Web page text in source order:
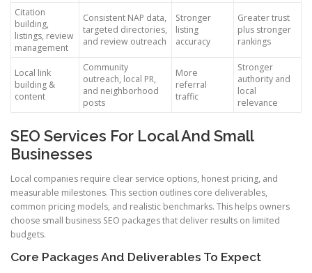
Citation
building,
listings, review
management
Consistent NAP data,
targeted directories,
and review outreach
Stronger
listing
accuracy
Greater trust
plus stronger
rankings
Local link
building &
content
Community
outreach, local PR,
and neighborhood
posts
More
referral
traffic
Stronger
authority and
local
relevance
SEO Services For Local And Small
Businesses
Local companies require clear service options, honest pricing, and
measurable milestones. This section outlines core deliverables,
common pricing models, and realistic benchmarks. This helps owners
choose small business SEO packages that deliver results on limited
budgets.
Core Packages And Deliverables To Expect